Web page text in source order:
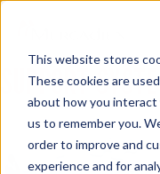
This website stores
These cookies are
about how you
us to remember you.
order to improve and
experience and for
content
SUPPORT-